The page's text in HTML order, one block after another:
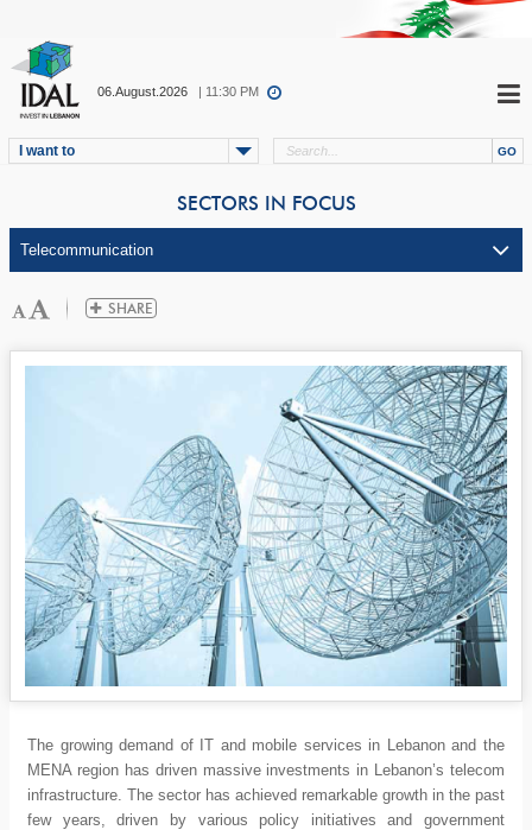
06.August.2026 | 11:30 PM
I want to
SECTORS IN FOCUS
The growing demand of IT and mobile services in Lebanon and the
MENA region has driven massive investments in Lebanon’s telecom
infrastructure. The sector has achieved remarkable growth in the past
few years, driven by various policy initiatives and government